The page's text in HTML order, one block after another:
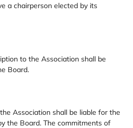
a chairperson elected by its
to the Association shall be
Board.
Association shall be liable for the
the Board. The commitments of